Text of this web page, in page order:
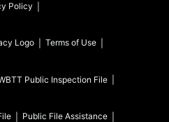
Policy
Terms of Use
Public Inspection File
Public File Assistance